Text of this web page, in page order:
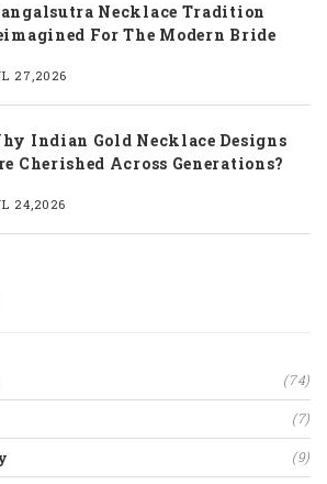
Necklace Tradition
For The Modern Bride
27,2026
Indian Gold Necklace Designs
Cherished Across Generations?
24,2026
(74)
(7)
(9)